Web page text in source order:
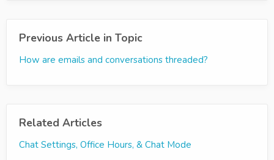
Previous Article in Topic
How are emails and conversations threaded?
Related Articles
Chat Settings, Office Hours, & Chat Mode